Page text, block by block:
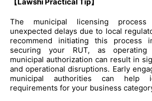
The municipal licensing
unexpected delays due to local
recommend initiating this process
securing your RUT, as
municipal authorization can result in
and operational disruptions. Early
municipal authorities can help
requirements for your business